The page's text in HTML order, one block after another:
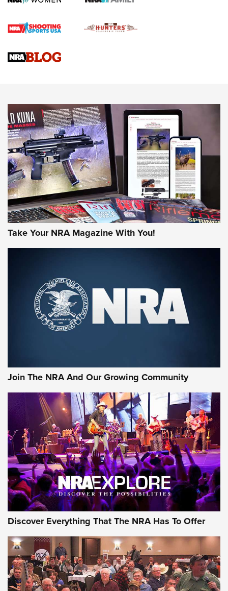
Journal
Upcoming Season | An Official Journal Of The NRA
HOW-TO TIPS HOW-TO TIPS
JOIN THE HUNT
First Look: Gunsmoke Arsenal Tactical
Cigar Protection | An Official Journal Of
The NRA
Official Journal Of The NRA
Of The NRA
The Story of ‘Stickers’ | An Official Journal Of The NRA
JOIN THE HUNT JOIN THE HUNT
AMMO
Take Your NRA Magazine With You!
Join The NRA And Our Growing Community
Discover Everything That The NRA Has To Offer